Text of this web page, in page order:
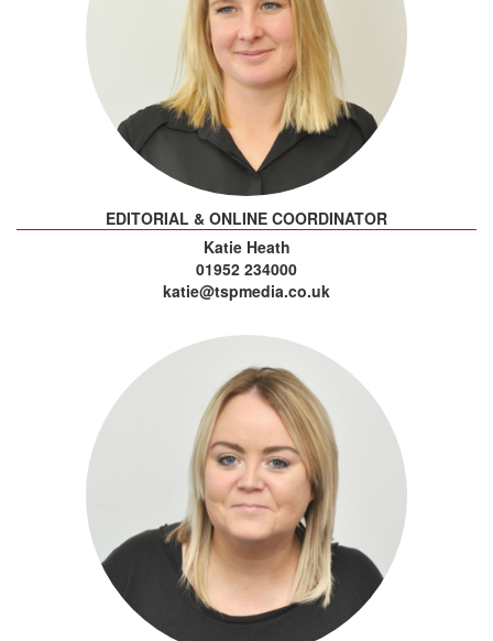
EDITORIAL & ONLINE COORDINATOR
Katie Heath
01952 234000
katie@tspmedia.co.uk